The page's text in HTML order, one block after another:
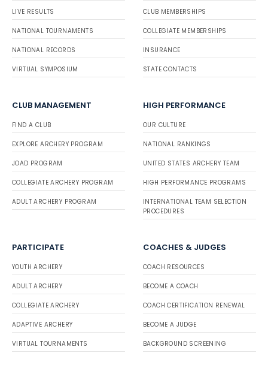
LIVE RESULTS
NATIONAL TOURNAMENTS
NATIONAL RECORDS
VIRTUAL SYMPOSIUM
CLUB MEMBERSHIPS
COLLEGIATE MEMBERSHIPS
INSURANCE
STATE CONTACTS
CLUB MANAGEMENT
FIND A CLUB
EXPLORE ARCHERY PROGRAM
JOAD PROGRAM
COLLEGIATE ARCHERY PROGRAM
ADULT ARCHERY PROGRAM
HIGH PERFORMANCE
OUR CULTURE
NATIONAL RANKINGS
UNITED STATES ARCHERY TEAM
HIGH PERFORMANCE PROGRAMS
INTERNATIONAL TEAM SELECTION
PROCEDURES
PARTICIPATE
YOUTH ARCHERY
ADULT ARCHERY
COLLEGIATE ARCHERY
ADAPTIVE ARCHERY
VIRTUAL TOURNAMENTS
COACHES & JUDGES
COACH RESOURCES
BECOME A COACH
COACH CERTIFICATION RENEWAL
BECOME A JUDGE
BACKGROUND SCREENING